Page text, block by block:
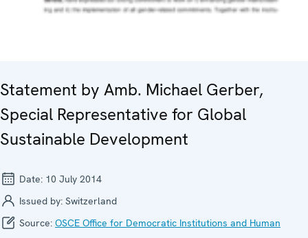
Statement by Amb. Michael Gerber,
Special Representative for Global
Sustainable Development
Date: 10 July 2014
Issued by: Switzerland
Source: OSCE Office for Democratic Institutions and Human